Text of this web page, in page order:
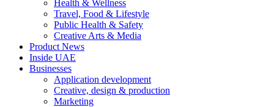
Health & Wellness
Travel, Food & Lifestyle
Public Health & Safety
Creative Arts & Media
Product News
Inside UAE
Businesses
Application development
Creative, design & production
Marketing